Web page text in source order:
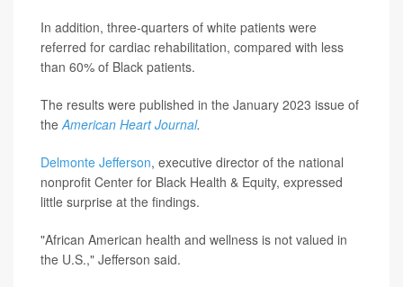
In addition, three-quarters of white patients were
referred for cardiac rehabilitation, compared with less
than 60% of Black patients.
The results were published in the January 2023 issue of
theAmerican Heart Journal.
Delmonte Jefferson, executive director of the national
nonprofit Center for Black Health & Equity, expressed
little surprise at the findings.
"African American health and wellness is not valued in
the U.S.," Jefferson said.